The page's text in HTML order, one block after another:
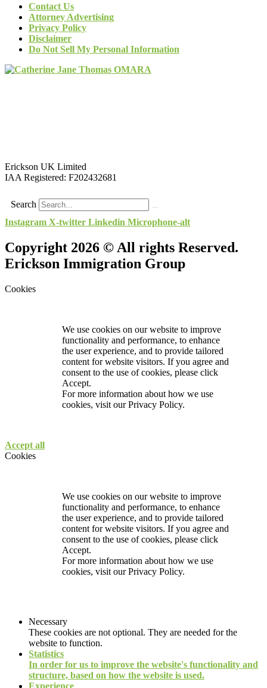
Contact Us
Attorney Advertising
Privacy Policy
Disclaimer
Do Not Sell My Personal Information
Erickson UK Limited
IAA Registered: F202432681
Search
Instagram X-twitter Linkedin Microphone-alt
Copyright 2026 © All rights Reserved.
Erickson Immigration Group
Cookies
We use cookies on our website to improve
functionality and performance, to enhance
the user experience, and to provide tailored
content for website visitors. If you agree and
consent to the use of cookies, please click
Accept.
For more information about how we use
cookies, visit ourPrivacy Policy.
Accept all
Cookies
We use cookies on our website to improve
functionality and performance, to enhance
the user experience, and to provide tailored
content for website visitors. If you agree and
consent to the use of cookies, please click
Accept.
For more information about how we use
cookies, visit ourPrivacy Policy.
Necessary
These cookies are not optional. They are needed for the
website to function.
Statistics
In order for us to improve the website's functionality and
structure, based on how the website is used.
Experience